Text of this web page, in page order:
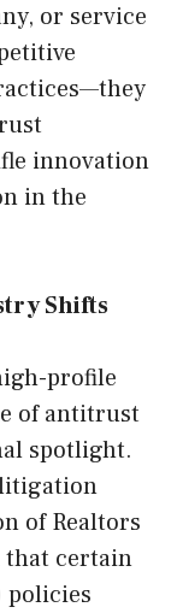
or service
innovation
in the
Shifts
profile
of antitrust
spotlight.
litigation
of Realtors
that certain
policies